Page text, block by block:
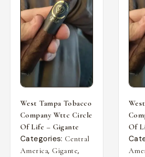
West Tampa Tobacco
Company Wttc Circle
Of Life – Gigante
Categories: Central
America, Gigante,
Of